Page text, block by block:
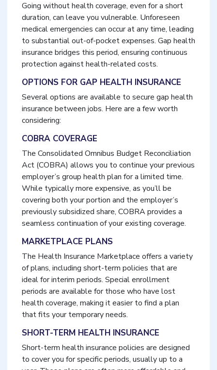
Going without health coverage, even for a short
duration, can leave you vulnerable. Unforeseen
medical emergencies can occur at any time, leading
to substantial out-of-pocket expenses. Gap health
insurance bridges this period, ensuring continuous
protection against health-related costs.
OPTIONS FOR GAP HEALTH INSURANCE
Several options are available to secure gap health
insurance between jobs. Here are a few worth
considering:
COBRA COVERAGE
The Consolidated Omnibus Budget Reconciliation
Act (COBRA) allows you to continue your previous
employer’s group health plan for a limited time.
While typically more expensive, as you’ll be
covering both your portion and the employer’s
previously subsidized share, COBRA provides a
seamless continuation of your existing coverage.
MARKETPLACE PLANS
The Health Insurance Marketplace offers a variety
of plans, including short-term policies that are
ideal for interim periods. Special enrollment
periods are available for those who have lost
health coverage, making it easier to find a plan
that fits your temporary needs.
SHORT-TERM HEALTH INSURANCE
Short-term health insurance policies are designed
to cover you for specific periods, usually up to a